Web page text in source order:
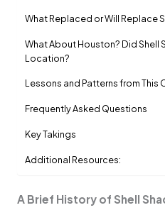
What Replaced or Will Replace
What About Houston? Did Shell
Location?
Lessons and Patterns from This
Frequently Asked Questions
Key Takings
Additional Resources:
A Brief History of Shell